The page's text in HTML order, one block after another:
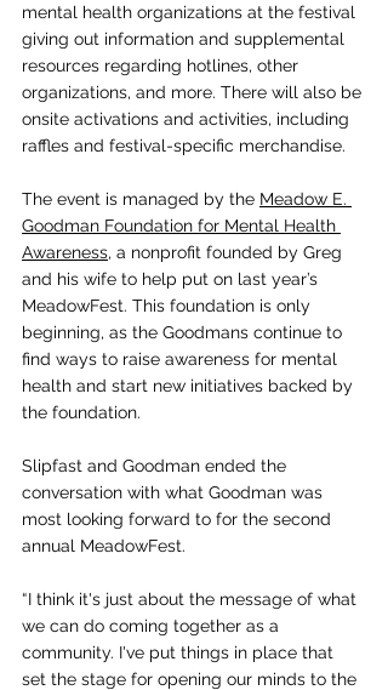
mental health organizations at the festival
giving out information and supplemental
resources regarding hotlines, other
organizations, and more. There will also be
onsite activations and activities, including
raffles and festival-specific merchandise.
The event is managed by the Meadow E.
Goodman Foundation for Mental Health
Awareness, a nonprofit founded by Greg
and his wife to help put on last year’s
MeadowFest. This foundation is only
beginning, as the Goodmans continue to
find ways to raise awareness for mental
health and start new initiatives backed by
the foundation.
Slipfast and Goodman ended the
conversation with what Goodman was
most looking forward to for the second
annual MeadowFest.
“ I think it's just about the message of what
we can do coming together as a
community. I've put things in place that
set the stage for opening our minds to the